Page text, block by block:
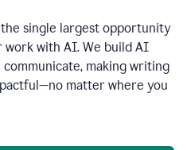
single largest opportunity
with AI. We build AI
making writing
matter where you